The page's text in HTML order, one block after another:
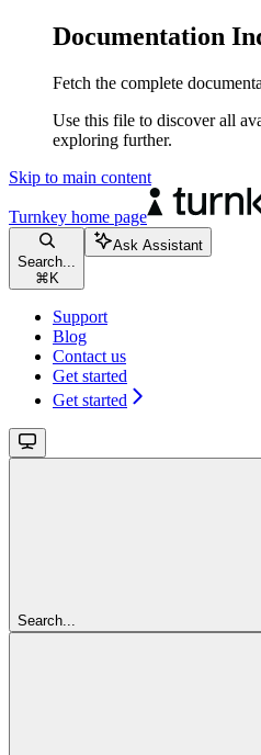
Documentation
Fetch the complete
Use this file to discover all
exploring further.
Skip to main content
Turnkey home page
Search...
⌘ K
Ask Assistant
Support
Blog
Contact us
Get started
Get started
Search...